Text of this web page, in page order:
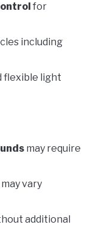
for
including
flexible light
may require
vary
additional